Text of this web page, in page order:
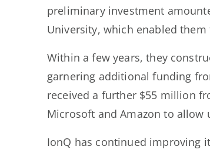
preliminary investment
University, which enabled
Within a few years, they
garnering additional funding
received a further $55 million
Microsoft and Amazon to allow
IonQ has continued improving